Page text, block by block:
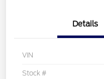
Details
VIN
Stock #